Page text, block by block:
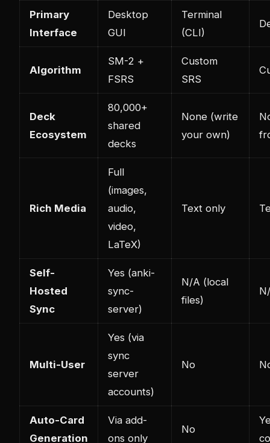
Primary
Interface
Desktop
GUI
Terminal
(CLI)
Algorithm
SM-2 +
FSRS
Custom
SRS
Deck
Ecosystem
80,000+
shared
decks
None (write
your own)
Rich Media
Full
(images,
audio,
video,
LaTeX)
Text only
Self-
Hosted
Sync
Yes (anki-
sync-
server)
N/A (local
files)
Multi-User
Yes (via
sync
server
accounts)
No
Auto-Card
Generation
Via add-
ons only
No